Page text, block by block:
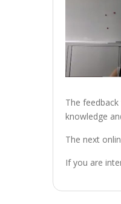
The
knowledge
The next
If you are